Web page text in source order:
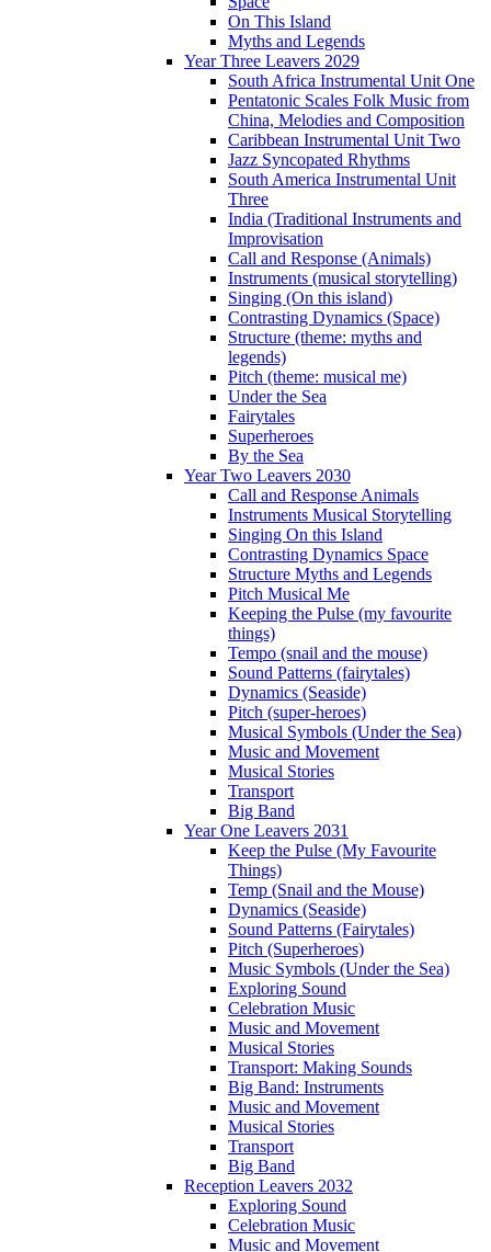
On This Island
Myths and Legends
Year Three Leavers 2029
South Africa Instrumental Unit One
Pentatonic Scales Folk Music from
China, Melodies and Composition
Caribbean Instrumental Unit Two
Jazz Syncopated Rhythms
South America Instrumental Unit
Three
India (Traditional Instruments and
Improvisation
Call and Response (Animals)
Instruments (musical storytelling)
Singing (On this island)
Contrasting Dynamics (Space)
Structure (theme: myths and
legends)
Pitch (theme: musical me)
Under the Sea
Fairytales
Superheroes
By the Sea
Year Two Leavers 2030
Call and Response Animals
Instruments Musical Storytelling
Singing On this Island
Contrasting Dynamics Space
Structure Myths and Legends
Pitch Musical Me
Keeping the Pulse (my favourite
things)
Tempo (snail and the mouse)
Sound Patterns (fairytales)
Dynamics (Seaside)
Pitch (super-heroes)
Musical Symbols (Under the Sea)
Music and Movement
Musical Stories
Transport
Big Band
Year One Leavers 2031
Keep the Pulse (My Favourite
Things)
Temp (Snail and the Mouse)
Dynamics (Seaside)
Sound Patterns (Fairytales)
Pitch (Superheroes)
Music Symbols (Under the Sea)
Exploring Sound
Celebration Music
Music and Movement
Musical Stories
Transport: Making Sounds
Big Band: Instruments
Music and Movement
Musical Stories
Transport
Big Band
Reception Leavers 2032
Exploring Sound
Celebration Music
Music and Movement